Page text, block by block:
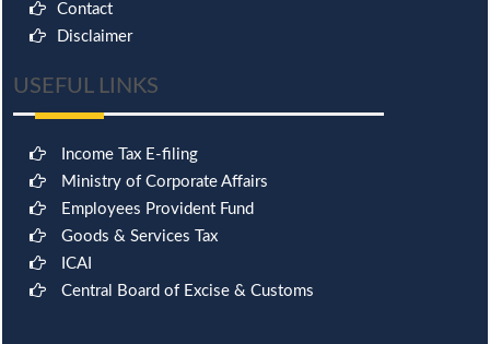
Contact
Disclaimer
USEFUL LINKS
Income Tax E-filing
Ministry of Corporate Affairs
Employees Provident Fund
Goods & Services Tax
ICAI
Central Board of Excise & Customs